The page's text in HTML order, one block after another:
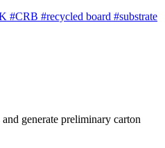
#CRB #recycled board #substrate
generate preliminary carton